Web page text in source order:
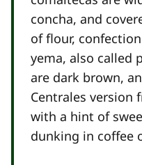
concha, and
of flour,
yema, also called
are dark brown,
Centrales version
with a hint of
dunking in coffee